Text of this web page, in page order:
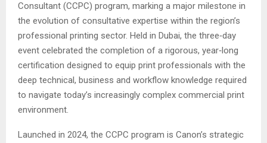
Consultant (CCPC) program, marking a major milestone in
the evolution of consultative expertise within the region’s
professional printing sector. Held in Dubai, the three‑day
event celebrated the completion of a rigorous, year‑long
certification designed to equip print professionals with the
deep technical, business and workflow knowledge required
to navigate today’s increasingly complex commercial print
environment.
Launched in 2024, the CCPC program is Canon’s strategic